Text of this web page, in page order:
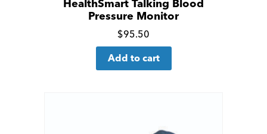
HealthSmart Talking Blood
Pressure Monitor
Click
for
$95.50
Add to cart